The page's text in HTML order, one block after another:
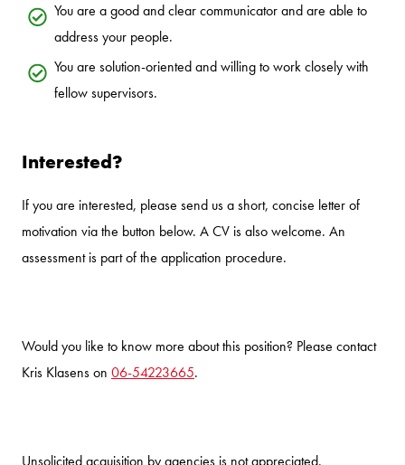
You are a good and clear communicator and are able to
address your people.
You are solution-oriented and willing to work closely with
fellow supervisors.
Interested?
If you are interested, please send us a short, concise letter of
motivation via the button below. A CV is also welcome. An
assessment is part of the application procedure.
Would you like to know more about this position? Please contact
Kris Klasens on 06-54223665.
Unsolicited acquisition by agencies is not appreciated.